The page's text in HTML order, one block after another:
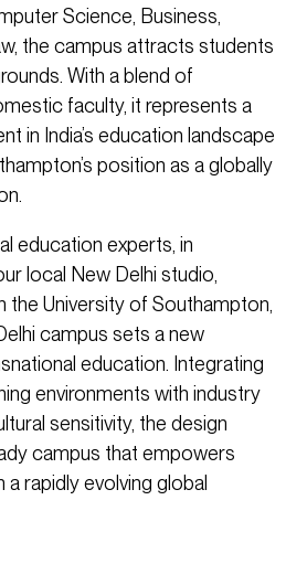
Science, Business,
the campus attracts students
With a blend of
faculty, it represents a
in India’s education landscape
position as a globally
education experts, in
local New Delhi studio,
the University of Southampton,
campus sets a new
education. Integrating
environments with industry
sensitivity, the design
campus that empowers
rapidly evolving global